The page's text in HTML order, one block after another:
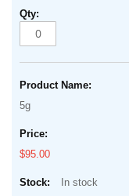
5g
$95.00
In stock